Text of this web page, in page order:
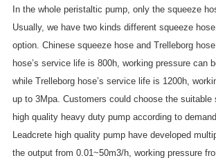
ABOUT
In the whole peristaltic pump, only the squeeze
Usually, we have two kinds different squeeze
option. Chinese squeeze hose and Trelleborg
hose’s service life is 800h, working pressure can
while Trelleborg hose’s service life is 1200h,
up to 3Mpa. Customers could choose the suitable
high quality heavy duty pump according to
Leadcrete high quality pump have developed
the output from 0.01~50m3/h, working pressure